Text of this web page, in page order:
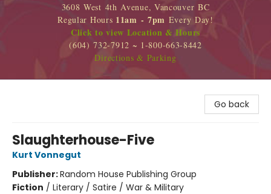
3608 West 4th Avenue, Vancouver BC
Regular Hours 11am - 7pm Every Day!
Click to view Location & Hours
(604) 732-7912 ~ 1-800-663-8442
Directions & Parking
Go back
Slaughterhouse-Five
Kurt Vonnegut
Publisher:Random House Publishing Group
Fiction / Literary / Satire / War & Military